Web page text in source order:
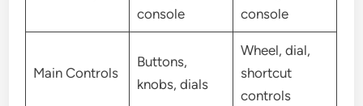
console
console
Main Controls
Buttons,
knobs, dials
Wheel, dial,
shortcut
controls